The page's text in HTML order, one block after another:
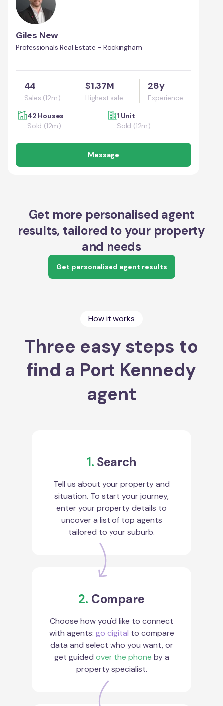
Giles New
Professionals Real Estate - Rockingham
44
Sales (12m)
$1.37M
Highest sale
28y
Experience
42 Houses
Sold (12m)
1 Unit
Sold (12m)
Message
Get more personalised agent
results, tailored to your property
and needs
Get personalised agent results
How it works
Three easy steps to
find a Port Kennedy
agent
1. Search
Tell us about your property and
situation. To start your journey,
enter your property details to
uncover a list of top agents
tailored to your suburb.
2. Compare
Choose how you'd like to connect
with agents: go digital to compare
data and select who you want, or
get guided over the phone by a
property specialist.